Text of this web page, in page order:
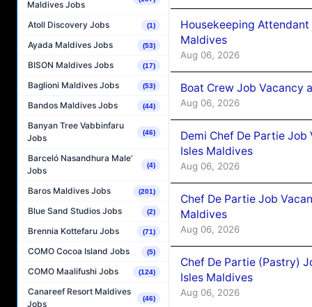
Maldives Jobs
Atoll Discovery Jobs (1)
Ayada Maldives Jobs (53)
BISON Maldives Jobs (17)
Baglioni Maldives Jobs (53)
Bandos Maldives Jobs (44)
Banyan Tree Vabbinfaru
Jobs
(46)
Barceló Nasandhura Male’
Jobs
(4)
Baros Maldives Jobs (201)
Blue Sand Studios Jobs (2)
Brennia Kottefaru Jobs (71)
COMO Cocoa Island Jobs (5)
COMO Maalifushi Jobs (124)
Canareef Resort Maldives
Jobs
(46)
Housekeeping
Maldives
Aug 06, 2026
Boat Crew Job Vacancy
Aug 06, 2026
Demi Chef De Partie
Isles Maldives
Aug 06, 2026
Chef De Partie Job
Maldives
Aug 06, 2026
Chef De Partie (Pastry)
Isles Maldives
Aug 06, 2026